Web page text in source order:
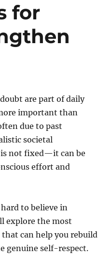
for
are part of daily
important than
due to past
societal
is not fixed—it can be
effort and
to believe in
explore the most
can help you rebuild
genuine self-respect.